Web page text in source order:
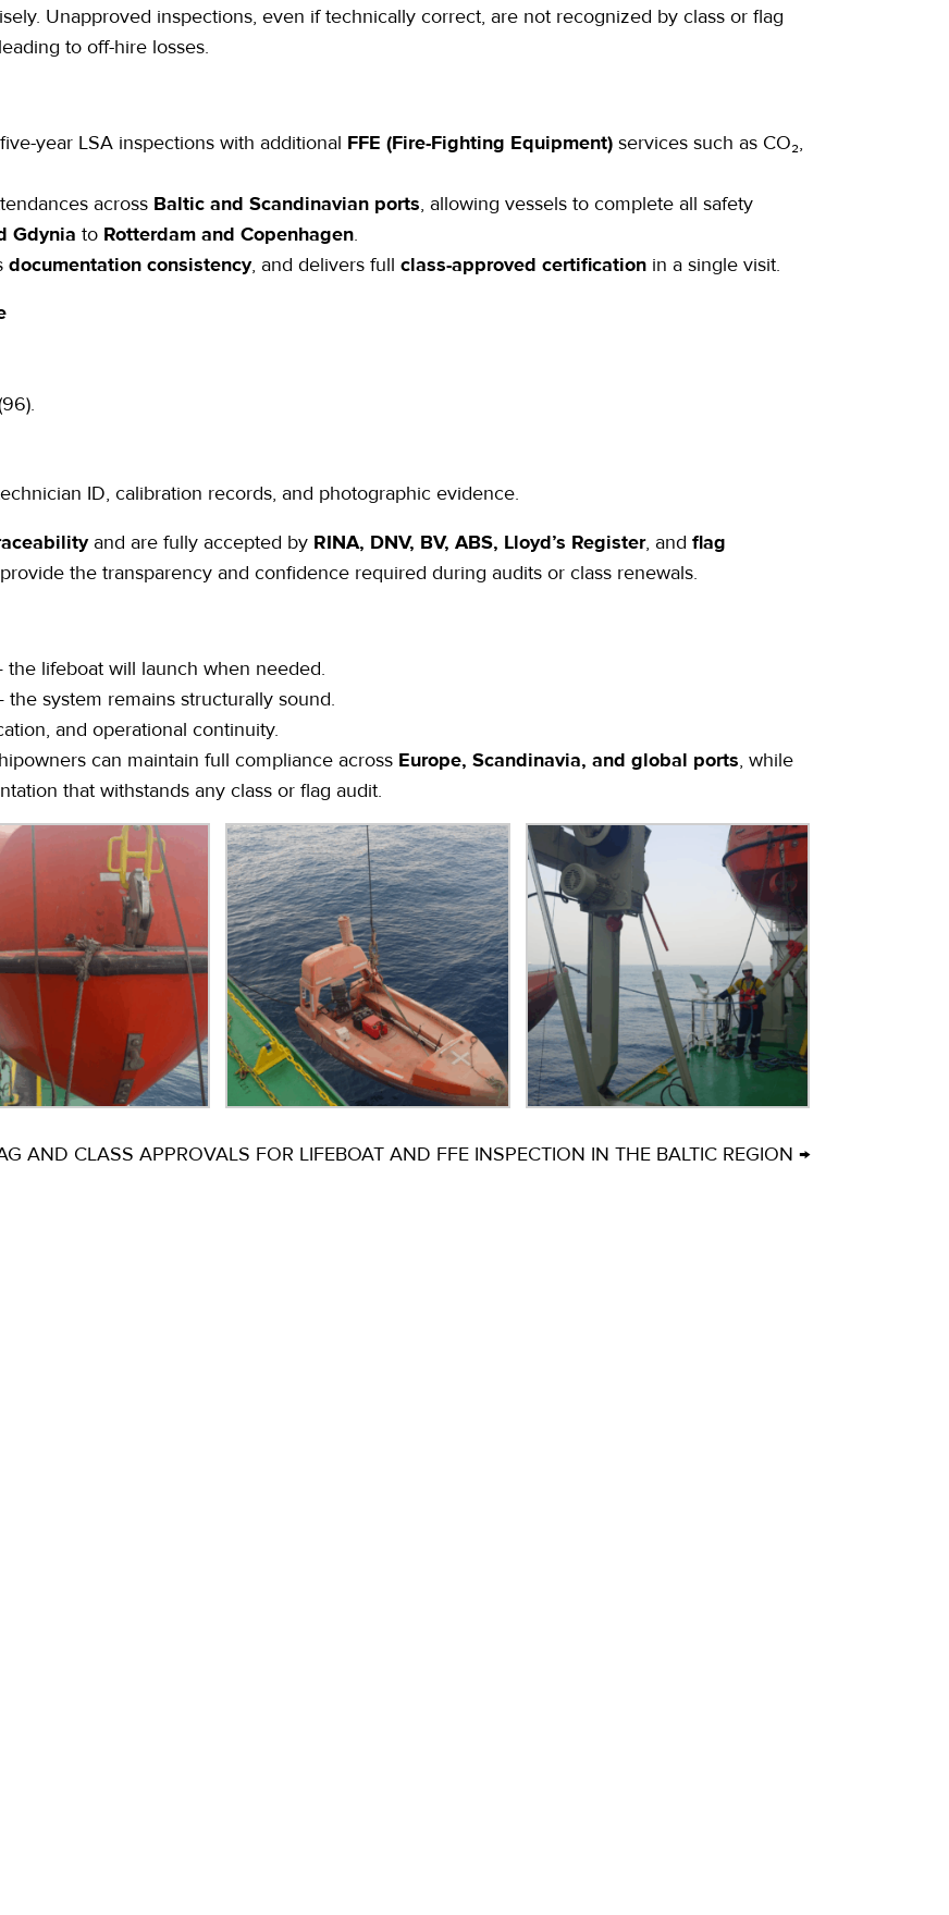
Unapproved inspections, even if technically correct, are not recognized by class or flag
to off-hire losses.
year LSA inspections with additional FFE (Fire-Fighting Equipment) services such as CO₂,
across Baltic and Scandinavian ports, allowing vessels to complete all safety
Gdynia to Rotterdam and Copenhagen.
documentation consistency, and delivers full class-approved certification in a single visit.
ID, calibration records, and photographic evidence.
and are fully accepted by RINA, DNV, BV, ABS, Lloyd’s Register, and flag
the transparency and confidence required during audits or class renewals.
lifeboat will launch when needed.
system remains structurally sound.
and operational continuity.
can maintain full compliance across Europe, Scandinavia, and global ports, while
that withstands any class or flag audit.
AND CLASS APPROVALS FOR LIFEBOAT AND FFE INSPECTION IN THE BALTIC REGION →